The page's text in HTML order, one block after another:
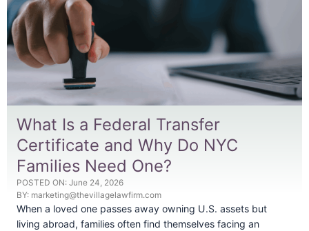
What Is a Federal Transfer
Certificate and Why Do NYC
Families Need One?
POSTED ON: June 24, 2026
BY: marketing@thevillagelawfirm.com
When a loved one passes away owning U.S. assets but
living abroad, families often find themselves facing an